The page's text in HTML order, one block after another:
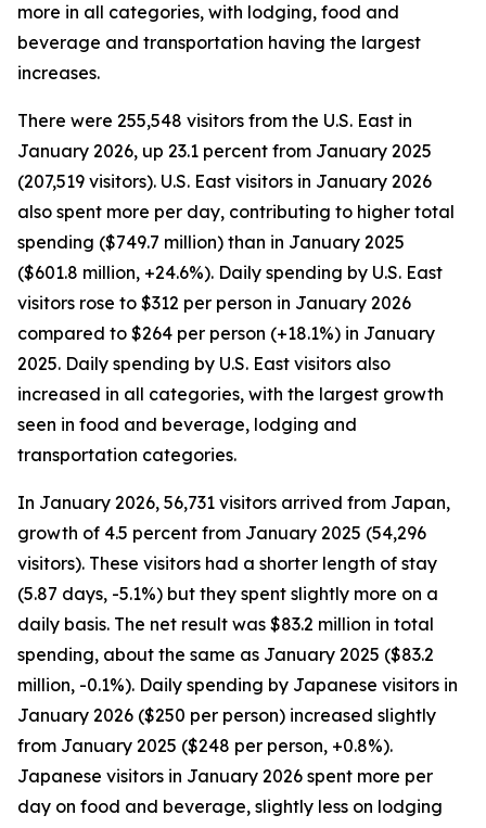
more in all categories, with lodging, food and
beverage and transportation having the largest
increases.
There were 255,548 visitors from the U.S. East in
January 2026, up 23.1 percent from January 2025
(207,519 visitors). U.S. East visitors in January 2026
also spent more per day, contributing to higher total
spending ($749.7 million) than in January 2025
($601.8 million, +24.6%). Daily spending by U.S. East
visitors rose to $312 per person in January 2026
compared to $264 per person (+18.1%) in January
2025. Daily spending by U.S. East visitors also
increased in all categories, with the largest growth
seen in food and beverage, lodging and
transportation categories.
In January 2026, 56,731 visitors arrived from Japan,
growth of 4.5 percent from January 2025 (54,296
visitors). These visitors had a shorter length of stay
(5.87 days, -5.1%) but they spent slightly more on a
daily basis. The net result was $83.2 million in total
spending, about the same as January 2025 ($83.2
million, -0.1%). Daily spending by Japanese visitors in
January 2026 ($250 per person) increased slightly
from January 2025 ($248 per person, +0.8%).
Japanese visitors in January 2026 spent more per
day on food and beverage, slightly less on lodging